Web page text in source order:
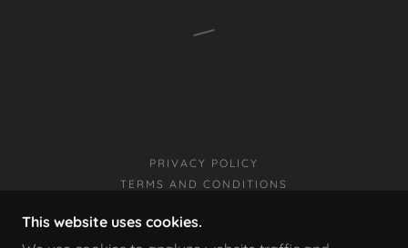
PRIVACY POLICY
TERMS AND CONDITIONS
This website uses cookies.